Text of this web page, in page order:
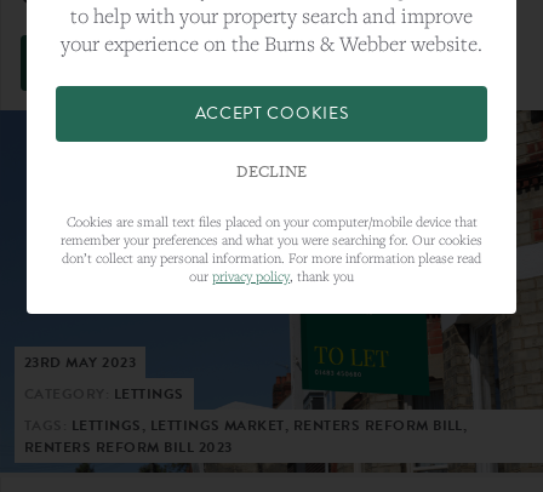
VIEW FULL ARTICLE
23RD MAY 2023
LETTINGS
LETTINGS, LETTINGS MARKET, RENTERS REFORM BILL,
RENTERS REFORM BILL 2023
to help with your property search and improve
your experience on the Burns & Webber website.
ACCEPT COOKIES
DECLINE
Cookies are small text files placed on your computer/mobile device that
remember your preferences and what you were searching for. Our cookies
don’t collect any personal information. For more information please read
our privacy policy, thank you